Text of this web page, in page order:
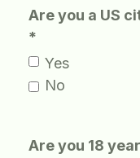
Are you a US
*
Yes
No
Are you 18